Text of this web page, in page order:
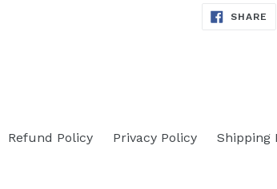
SHARE
Refund Policy Privacy Policy Shipping